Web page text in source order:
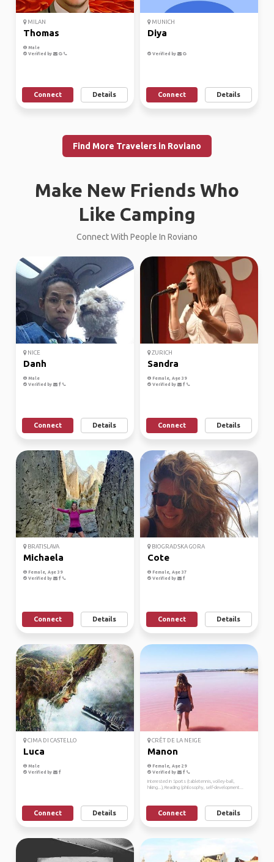
MILAN
Thomas
Male
Verified by
Connect Details
MUNICH
Diya
Verified by
Connect Details
Find More Travelers in Roviano
Make New Friends Who
Like Camping
Connect With People In Roviano
NICE
Danh
Male
Verified by
Connect Details
ZURICH
Sandra
Female, Age 39
Verified by
Connect Details
BRATISLAVA
Michaela
Female, Age 39
Verified by
Connect Details
BIOGRADSKA GORA
Cote
Female, Age 37
Verified by
Connect Details
CIMA DI CASTELLO
Luca
Male
Verified by
Connect Details
CRÊT DE LA NEIGE
Manon
Female, Age 29
Verified by
Interested in Sports (tabletennis, volley-ball,
hiking...), Reading (philosophy, self-development...
Connect Details